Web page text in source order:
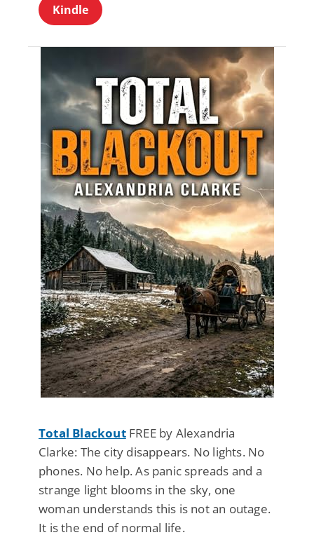
Kindle
Total BlackoutFREE by Alexandria
Clarke: The city disappears. No lights. No
phones. No help. As panic spreads and a
strange light blooms in the sky, one
woman understands this is not an outage.
It is the end of normal life.